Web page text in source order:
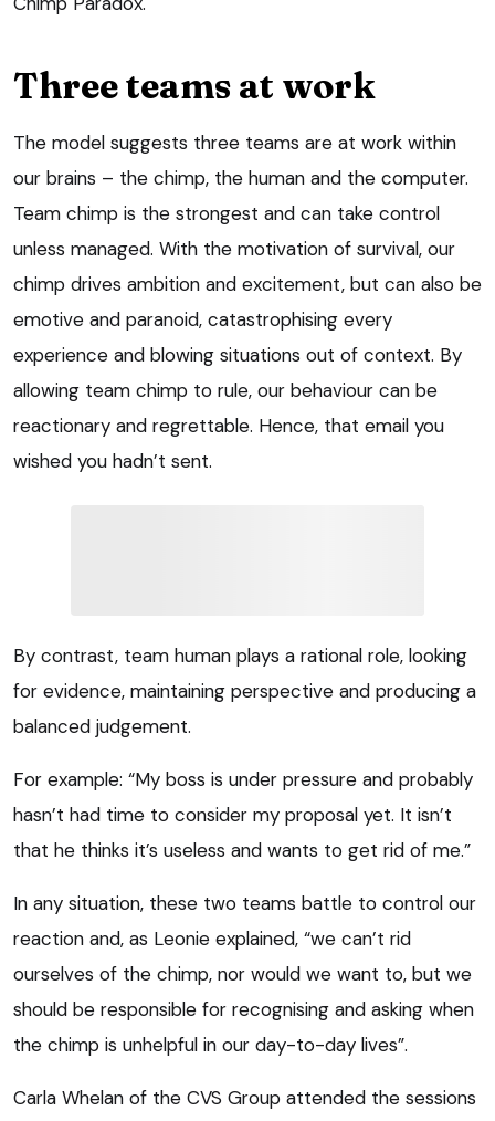
Three teams at work
The model suggests three teams are at work within
our brains – the chimp, the human and the computer.
Team chimp is the strongest and can take control
unless managed. With the motivation of survival, our
chimp drives ambition and excitement, but can also be
emotive and paranoid, catastrophising every
experience and blowing situations out of context. By
allowing team chimp to rule, our behaviour can be
reactionary and regrettable. Hence, that email you
wished you hadn’t sent.
By contrast, team human plays a rational role, looking
for evidence, maintaining perspective and producing a
balanced judgement.
For example: “My boss is under pressure and probably
hasn’t had time to consider my proposal yet. It isn’t
that he thinks it’s useless and wants to get rid of me.”
In any situation, these two teams battle to control our
reaction and, as Leonie explained, “we can’t rid
ourselves of the chimp, nor would we want to, but we
should be responsible for recognising and asking when
the chimp is unhelpful in our day-to-day lives”.
Carla Whelan of the CVS Group attended the sessions